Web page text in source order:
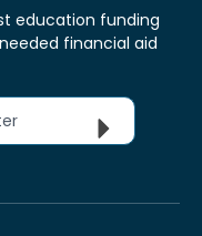
education funding
financial aid